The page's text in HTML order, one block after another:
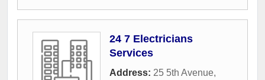
24 7 Electricians
Services
Address: 25 5th Avenue,